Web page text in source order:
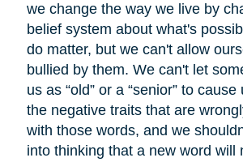
we change the way we live by
belief system about what's
do matter, but we can't allow
bullied by them. We can't let
us as “old” or a “senior” to
the negative traits that are
with those words, and we
into thinking that a new word will